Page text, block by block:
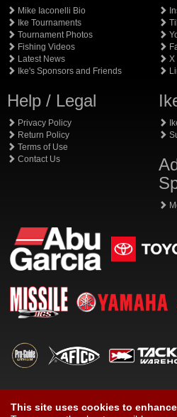
Mike Iaconelli Bio
Ike Tournaments
Tournament Photos
Fishing Videos
Latest News
Ike's Sponsors and Friends
Help / Legal
Privacy Policy
Return Policy
Terms of Use
Contact Us
X
This site uses cookies to